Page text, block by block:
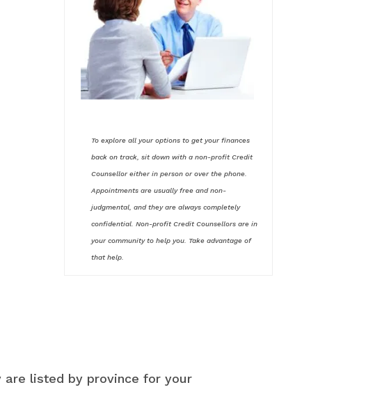
To explore all your options to get your finances
back on track, sit down with a non-profit Credit
Counsellor either in person or over the phone.
Appointments are usually free and non-
judgmental, and they are always completely
confidential. Non-profit Credit Counsellors are in
your community to help you. Take advantage of
that help.
are listed by province for your